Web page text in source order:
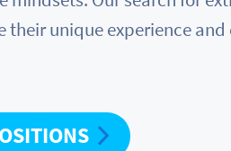
their unique experience and